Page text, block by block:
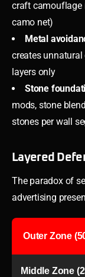
craft camouflage
camo net)
Metal
creates
layers only
Stone
mods, stone
stones per wall
Layered
The paradox of
advertising
Outer Zone
Middle Zone